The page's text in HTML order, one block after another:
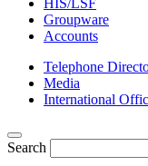
HIS/LSF
Groupware
Accounts
Telephone
Media
International
Search